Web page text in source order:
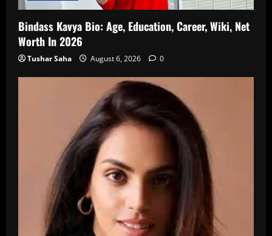
Bindass Kavya Bio: Age, Education, Career, Wiki, Net
Worth In 2026
Tushar Saha August 6, 2026 0